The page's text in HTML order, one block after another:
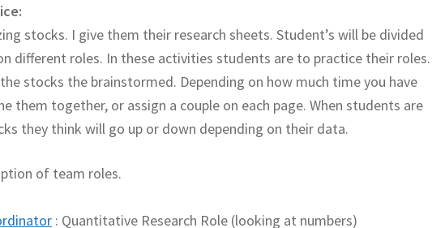
stocks. I give them their research sheets. Student’s will be divided
different roles. In these activities students are to practice their roles.
stocks the brainstormed. Depending on how much time you have
them together, or assign a couple on each page. When students are
they think will go up or down depending on their data.
of team roles.
: Quantitative Research Role (looking at numbers)